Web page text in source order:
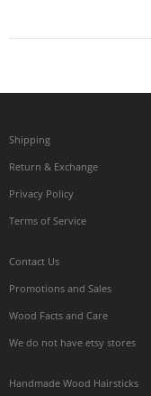
Shipping
Return & Exchange
Privacy Policy
Terms of Service
Contact Us
Promotions and Sales
Wood Facts and Care
We do not have etsy stores
Handmade Wood Hairsticks